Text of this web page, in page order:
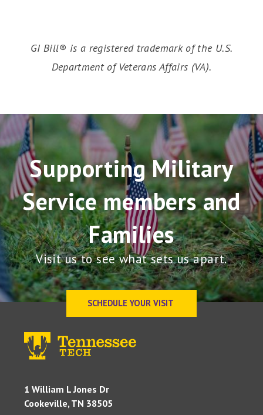
GI Bill® is a registered trademark of the U.S.
Department of Veterans Affairs (VA).
Supporting Military
Service members and
Families
Visit us to see what sets us apart.
SCHEDULE YOUR VISIT
1 William L Jones Dr
Cookeville, TN 38505